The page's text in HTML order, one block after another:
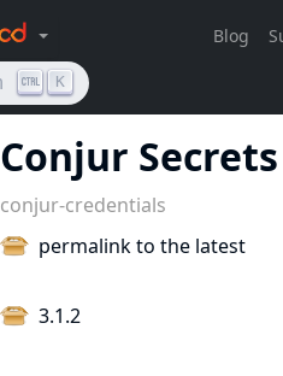
Conjur Secrets
conjur-credentials
permalink to the latest
3.1.2